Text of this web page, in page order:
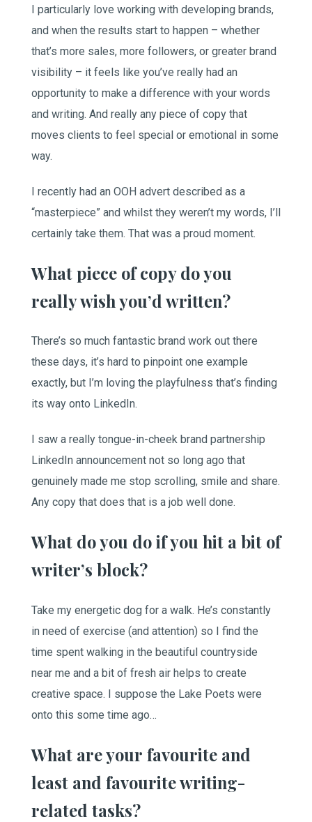
I particularly love working with developing brands,
and when the results start to happen – whether
that’s more sales, more followers, or greater brand
visibility – it feels like you’ve really had an
opportunity to make a difference with your words
and writing. And really any piece of copy that
moves clients to feel special or emotional in some
way.
I recently had an OOH advert described as a
“masterpiece” and whilst they weren’t my words, I’ll
certainly take them. That was a proud moment.
What piece of copy do you
really wish you’d written?
There’s so much fantastic brand work out there
these days, it’s hard to pinpoint one example
exactly, but I’m loving the playfulness that’s finding
its way onto LinkedIn.
I saw a really tongue-in-cheek brand partnership
LinkedIn announcement not so long ago that
genuinely made me stop scrolling, smile and share.
Any copy that does that is a job well done.
What do you do if you hit a bit of
writer’s block?
Take my energetic dog for a walk. He’s constantly
in need of exercise (and attention) so I find the
time spent walking in the beautiful countryside
near me and a bit of fresh air helps to create
creative space. I suppose the Lake Poets were
onto this some time ago…
What are your favourite and
least and favourite writing-
related tasks?